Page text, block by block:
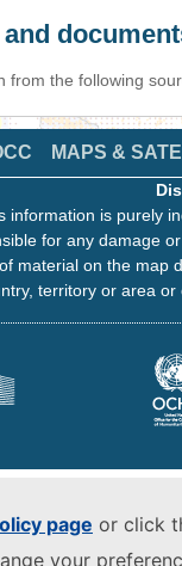
page or click
your
the following
MAPS &
is purely
for any damage
material on the
territory or area